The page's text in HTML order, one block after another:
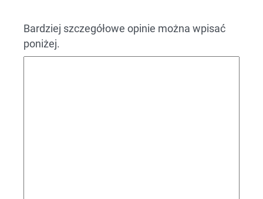
Bardziej szczegółowe opinie można wpisać
poniżej.